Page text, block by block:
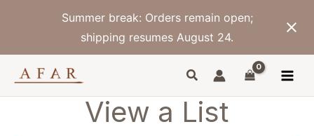
Summer break: Orders remain open;
shipping resumes August 24.
View a List